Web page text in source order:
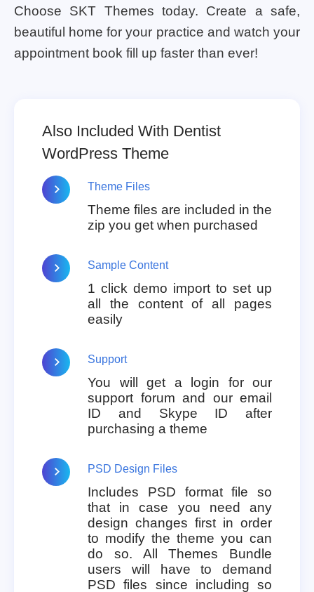
Choose SKT Themes today. Create a safe,
beautiful home for your practice and watch your
appointment book fill up faster than ever!
Also Included With Dentist
WordPress Theme
Theme Files
Theme files are included in the
zip you get when purchased
Sample Content
1 click demo import to set up
all the content of all pages
easily
Support
You will get a login for our
support forum and our email
ID and Skype ID after
purchasing a theme
PSD Design Files
Includes PSD format file so
that in case you need any
design changes first in order
to modify the theme you can
do so. All Themes Bundle
users will have to demand
PSD files since including so